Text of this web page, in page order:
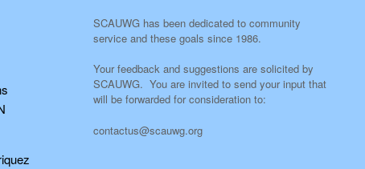
SCAUWG has been dedicated to community
service and these goals since 1986.
Your feedback and suggestions are solicited by
SCAUWG. You are invited to send your input that
will be forwarded for consideration to:
contactus@scauwg.org